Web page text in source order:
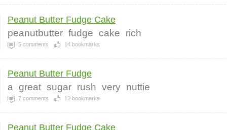
Peanut Butter Fudge Cake
peanutbutter fudge cake rich
5 comments 14 bookmarks
Peanut Butter Fudge
a great sugar rush very nuttie
7 comments 12 bookmarks
Peanut Butter Fudge Cake